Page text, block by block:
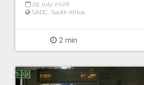
29 July 2026
SADC, South Africa
2 min